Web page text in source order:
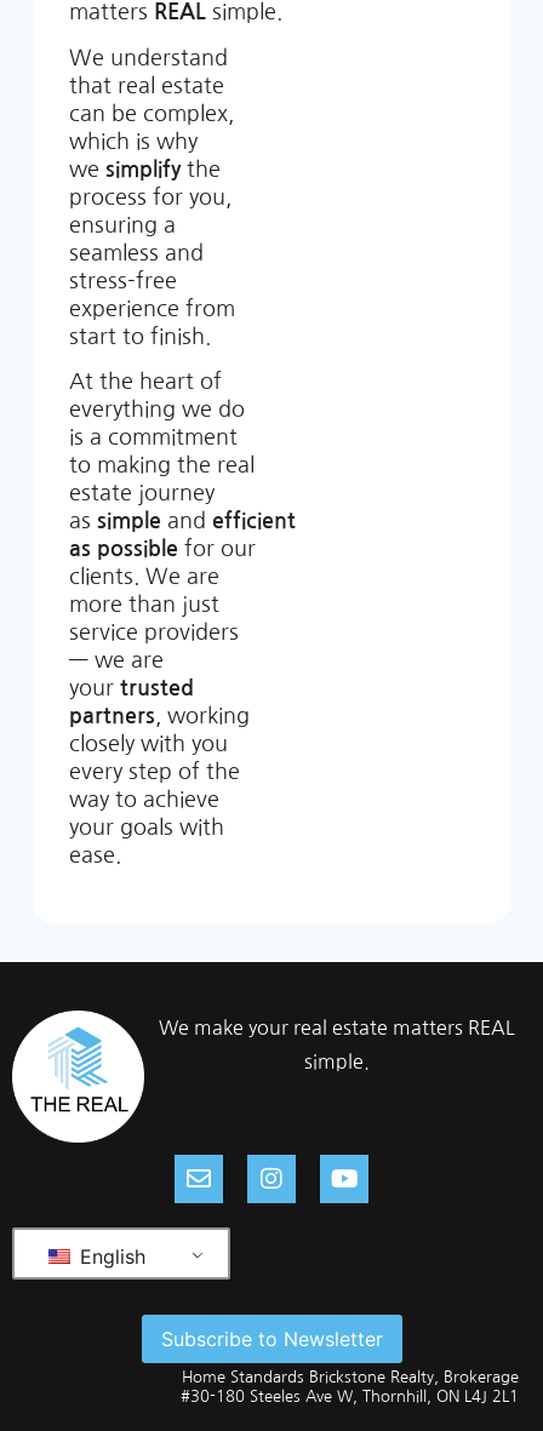
matters REALsimple.
We understand
that real estate
can be complex,
which is why
we simplifythe
process for you,
ensuring a
seamless and
stress-free
experience from
start to finish.
At the heart of
everything we do
is a commitment
to making the real
estate journey
as simple and efficient
as possible for our
clients. We are
more than just
service providers
— we are
your trusted
partners , working
closely with you
every step of the
way to achieve
your goals with
ease.
We make your real estate matters REAL
simple.
English
Subscribe to Newsletter
Home Standards Brickstone Realty, Brokerage
#30-180 Steeles Ave W, Thornhill, ON L4J 2L1